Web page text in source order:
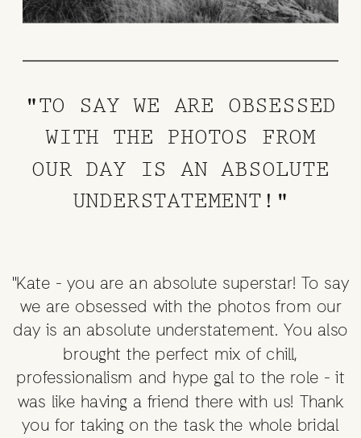
"Kate - you are an absolute superstar! To say
we are obsessed with the photos from our
day is an absolute understatement. You also
brought the perfect mix of chill,
professionalism and hype gal to the role - it
was like having a friend there with us! Thank
you for taking on the task the whole bridal
"TO SAY WE ARE OBSESSED
WITH THE PHOTOS FROM
OUR DAY IS AN ABSOLUTE
UNDERSTATEMENT!"